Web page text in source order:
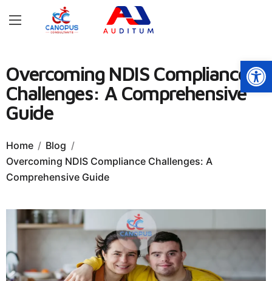
Overcoming NDIS Compliance
Challenges: A Comprehensive
Guide
Home
Blog
Overcoming NDIS Compliance Challenges: A
Comprehensive Guide